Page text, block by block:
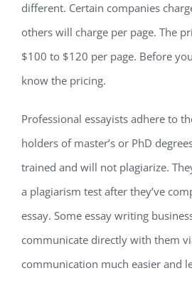
different. Certain companies
others will charge per page. The
$100 to $120 per page. Before
know the pricing.
Professional essayists adhere to
holders of master’s or PhD
trained and will not plagiarize.
a plagiarism test after they’ve
essay. Some essay writing
communicate directly with them
communication much easier and